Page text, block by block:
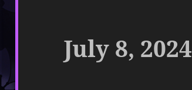
July 8, 2024